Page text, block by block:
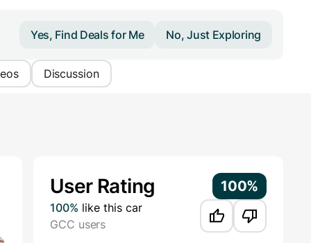
Yes, Find Deals for Me No, Just Exploring
Discussion
User Rating 100%
100% like this car
GCC users